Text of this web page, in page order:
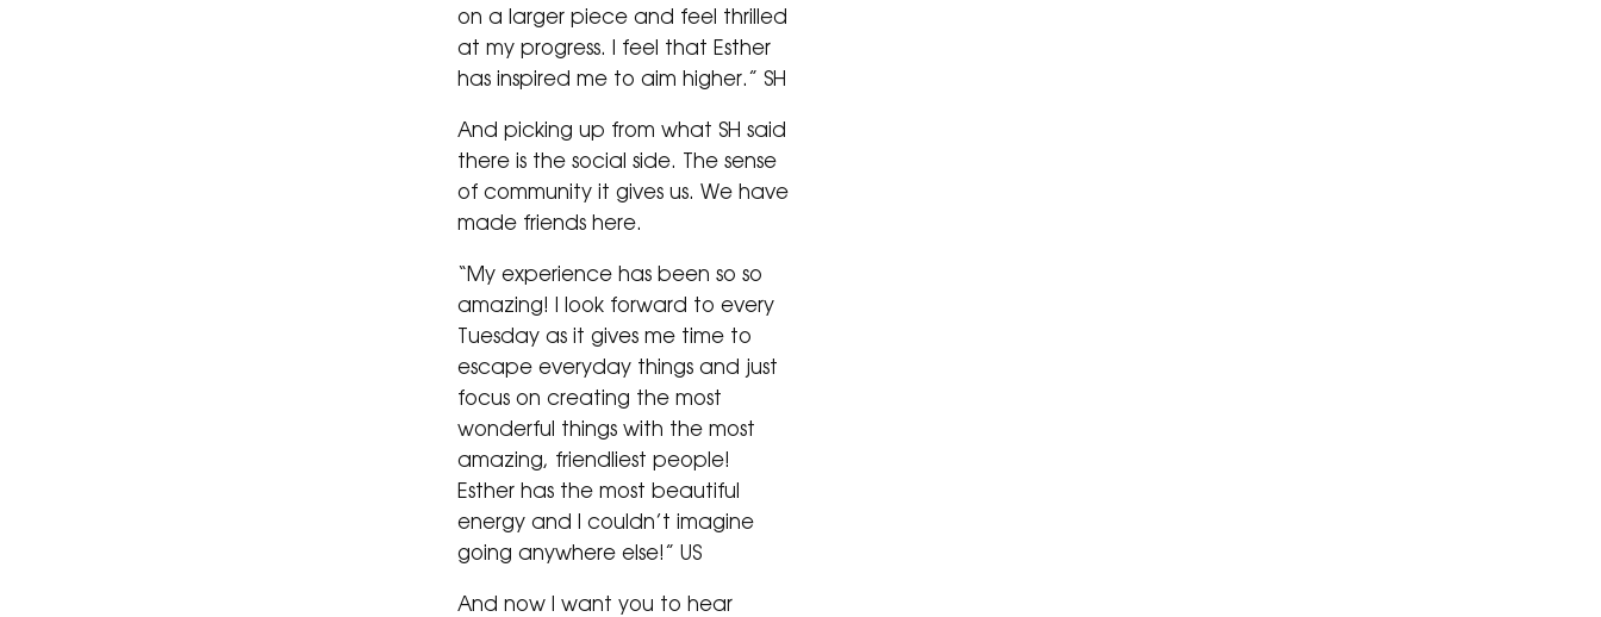
on a larger piece and feel thrilled
at my progress. I feel that Esther
has inspired me to aim higher.” SH
And picking up from what SH said
there is the social side. The sense
of community it gives us. We have
made friends here.
“My experience has been so so
amazing! I look forward to every
Tuesday as it gives me time to
escape everyday things and just
focus on creating the most
wonderful things with the most
amazing, friendliest people!
Esther has the most beautiful
energy and I couldn’t imagine
going anywhere else!” US
And now I want you to hear